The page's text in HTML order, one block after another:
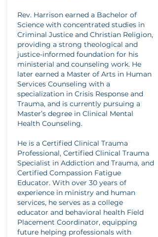
Rev. Harrison earned a Bachelor of
Science with concentrated studies in
Criminal Justice and Christian Religion,
providing a strong theological and
justice-informed foundation for his
ministerial and counseling work. He
later earned a Master of Arts in Human
Services Counseling with a
specialization in Crisis Response and
Trauma, and is currently pursuing a
Master’s degree in Clinical Mental
Health Counseling.
He is a Certified Clinical Trauma
Professional, Certified Clinical Trauma
Specialist in Addiction and Trauma, and
Certified Compassion Fatigue
Educator. With over 30 years of
experience in ministry and human
services, he serves as a college
educator and behavioral health Field
Placement Coordinator, equipping
future helping professionals with